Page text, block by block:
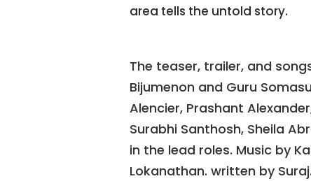
area tells the untold story.
The teaser, trailer, and
Bijumenon and Guru
Alencier, Prashant
Surabhi Santhosh, Sheila
in the lead roles. Music by
Lokanathan. written by